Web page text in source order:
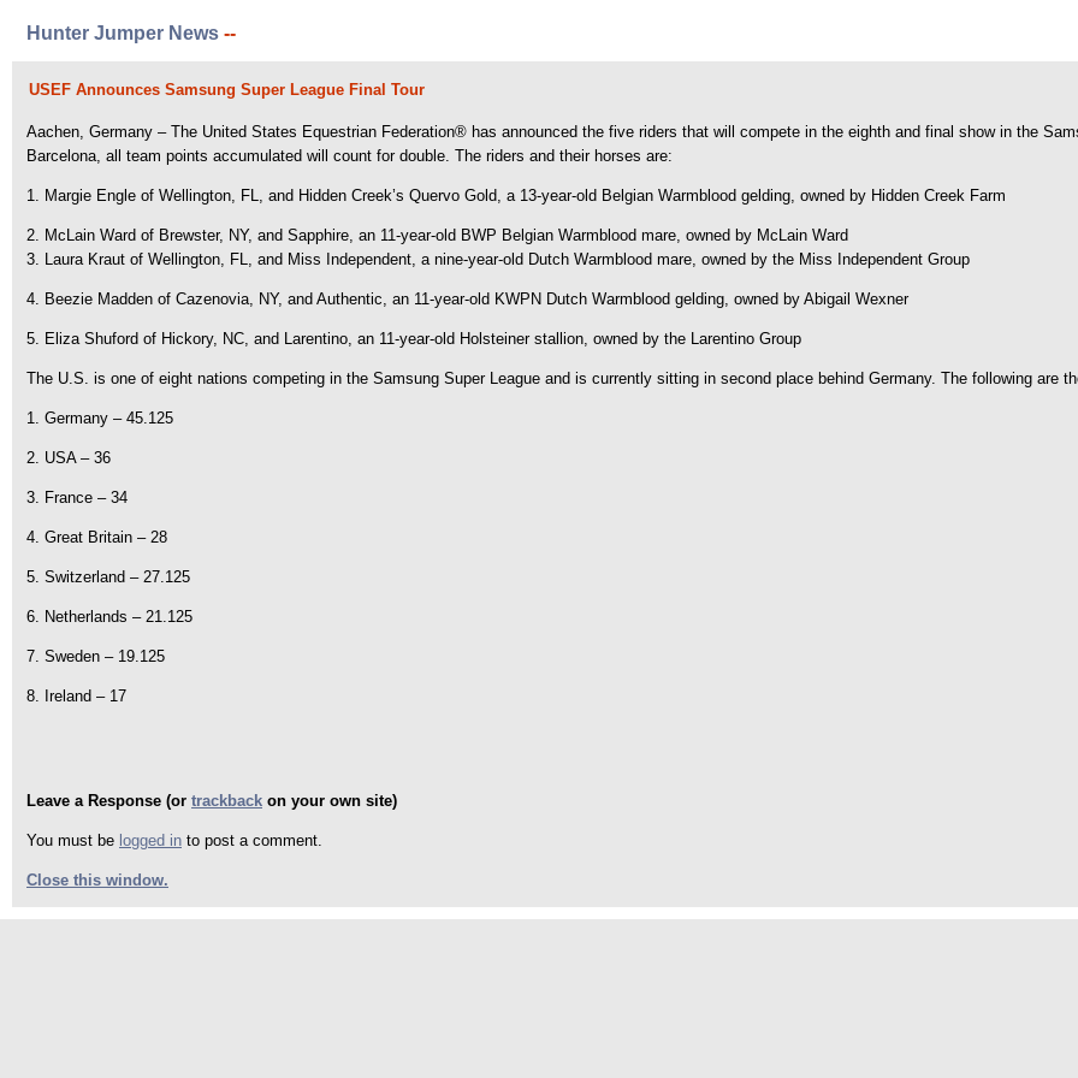
Hunter Jumper News --
USEF Announces Samsung Super League Final Tour
Aachen, Germany – The United States Equestrian Federation® has announced the five riders that will compete in the eighth and final show in the
Barcelona, all team points accumulated will count for double. The riders and their horses are:
1. Margie Engle of Wellington, FL, and Hidden Creek’s Quervo Gold, a 13-year-old Belgian Warmblood gelding, owned by Hidden Creek Farm
2. McLain Ward of Brewster, NY, and Sapphire, an 11-year-old BWP Belgian Warmblood mare, owned by McLain Ward
3. Laura Kraut of Wellington, FL, and Miss Independent, a nine-year-old Dutch Warmblood mare, owned by the Miss Independent Group
4. Beezie Madden of Cazenovia, NY, and Authentic, an 11-year-old KWPN Dutch Warmblood gelding, owned by Abigail Wexner
5. Eliza Shuford of Hickory, NC, and Larentino, an 11-year-old Holsteiner stallion, owned by the Larentino Group
The U.S. is one of eight nations competing in the Samsung Super League and is currently sitting in second place behind Germany. The following are
1. Germany – 45.125
2. USA – 36
3. France – 34
4. Great Britain – 28
5. Switzerland – 27.125
6. Netherlands – 21.125
7. Sweden – 19.125
8. Ireland – 17
Leave a Response (or trackback on your own site)
You must be logged in to post a comment.
Close this window.